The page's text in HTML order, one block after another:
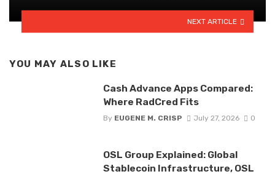
NEXT ARTICLE
YOU MAY ALSO LIKE
Cash Advance Apps Compared:
Where RadCred Fits
By EUGENE M. CRISP July 27, 2026 0
OSL Group Explained: Global
Stablecoin Infrastructure, OSL